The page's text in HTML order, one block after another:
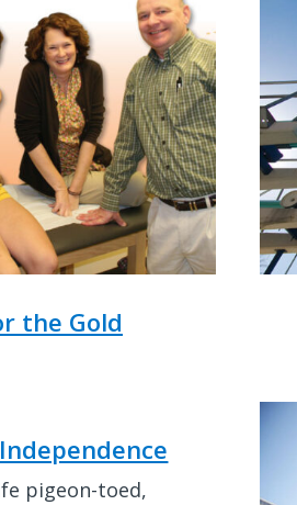
the Gold
pigeon-toed,